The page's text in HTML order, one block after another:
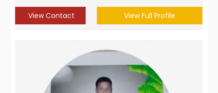
View Contact View Full Profile